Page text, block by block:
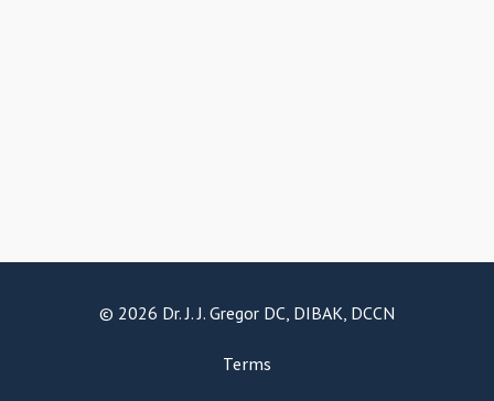
© 2026 Dr. J. J. Gregor DC, DIBAK, DCCN
Terms